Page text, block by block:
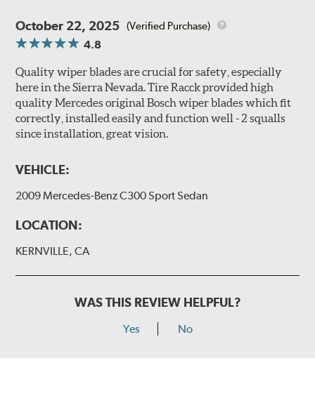
October 22, 2025 (Verified Purchase)
4.8
Quality wiper blades are crucial for safety, especially
here in the Sierra Nevada. Tire Racck provided high
quality Mercedes original Bosch wiper blades which fit
correctly, installed easily and function well - 2 squalls
since installation, great vision.
VEHICLE:
2009 Mercedes-Benz C300 Sport Sedan
LOCATION:
KERNVILLE, CA
WAS THIS REVIEW HELPFUL?
Yes No